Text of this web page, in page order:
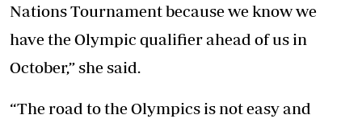
Nations Tournament because we know we
have the Olympic qualifier ahead of us in
October,” she said.
“The road to the Olympics is not easy and